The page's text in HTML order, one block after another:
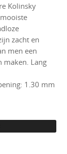
Kolinsky
zacht en
men een
maken. Lang
1.30 mm